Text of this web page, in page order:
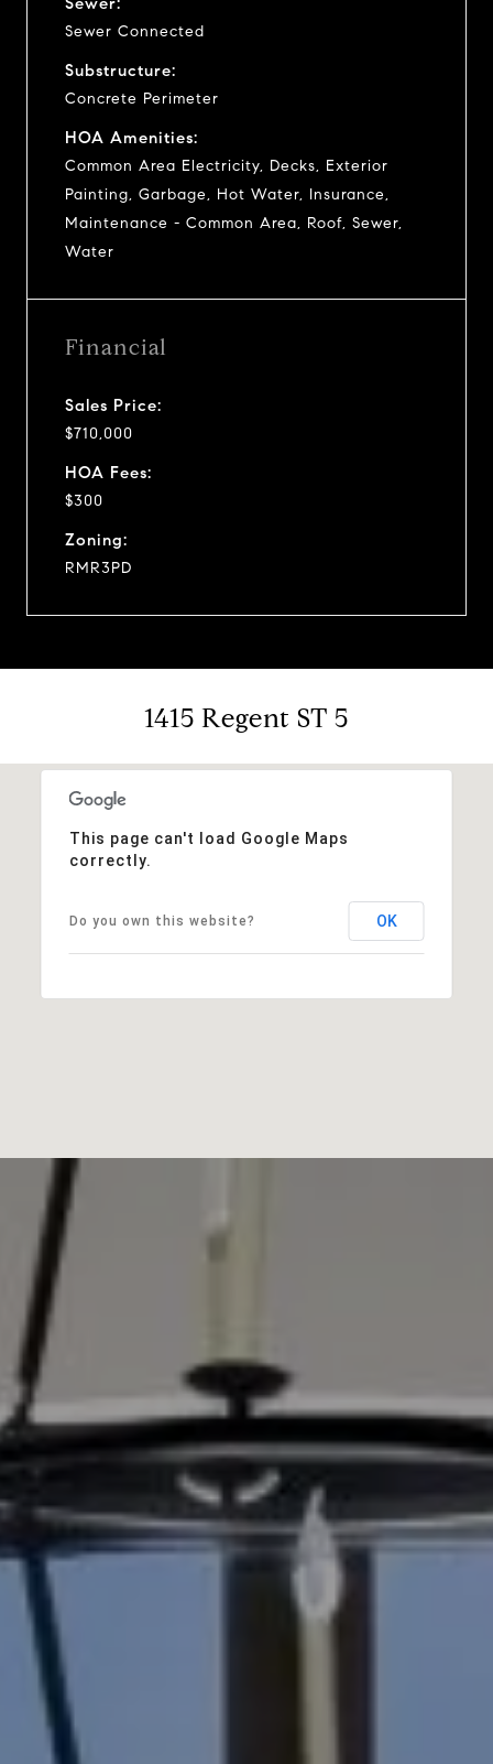
Sewer Connected
Substructure:
Concrete Perimeter
HOA Amenities:
Common Area Electricity, Decks, Exterior
Painting, Garbage, Hot Water, Insurance,
Maintenance - Common Area, Roof, Sewer,
Water
Financial
Sales Price:
$710,000
HOA Fees:
$300
Zoning:
RMR3PD
1415 Regent ST 5
This page can't load Google Maps
correctly.
Do you own this website? OK